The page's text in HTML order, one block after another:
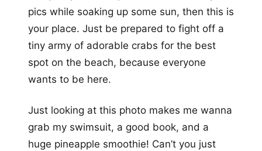
pics while soaking up some sun, then this is
your place. Just be prepared to fight off a
tiny army of adorable crabs for the best
spot on the beach, because everyone
wants to be here.
Just looking at this photo makes me wanna
grab my swimsuit, a good book, and a
huge pineapple smoothie! Can’t you just